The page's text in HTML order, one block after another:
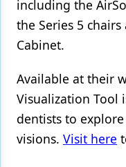
including the
the Series 5 chairs
Cabinet.
Available at their
Visualization Tool
dentists to
visions. Visit here